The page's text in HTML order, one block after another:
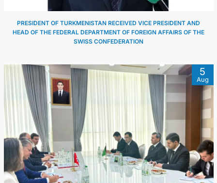
PRESIDENT OF TURKMENISTAN RECEIVED VICE PRESIDENT AND
HEAD OF THE FEDERAL DEPARTMENT OF FOREIGN AFFAIRS OF THE
SWISS CONFEDERATION
5
Aug